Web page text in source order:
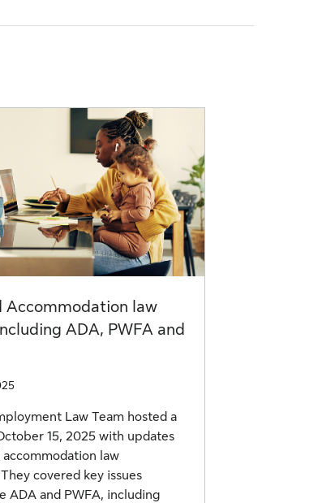
Accommodation law
ADA, PWFA and
Law Team hosted a
15, 2025 with updates
accommodation law
covered key issues
ADA and PWFA, including